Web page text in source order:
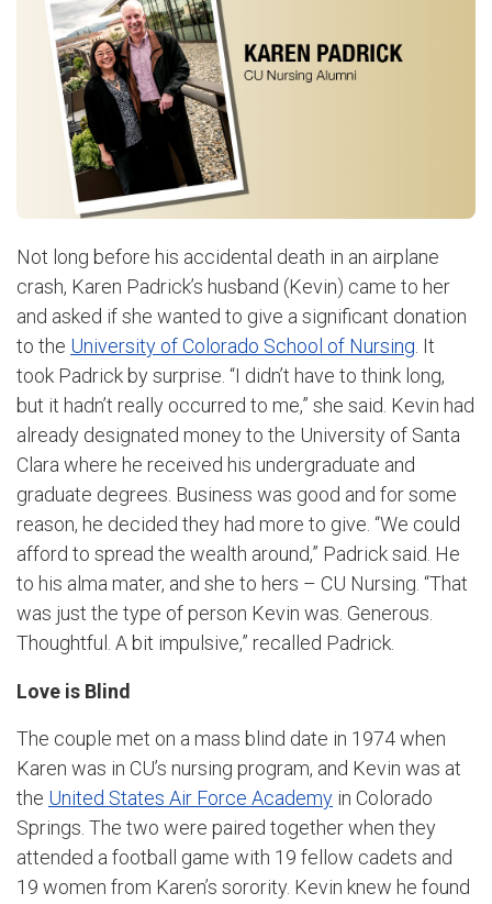
Not long before his accidental death in an airplane
crash, Karen Padrick’s husband (Kevin) came to her
and asked if she wanted to give a significant donation
to the University of Colorado School of Nursing . It
took Padrick by surprise. “I didn’t have to think long,
but it hadn’t really occurred to me,” she said. Kevin had
already designated money to the University of Santa
Clara where he received his undergraduate and
graduate degrees. Business was good and for some
reason, he decided they had more to give. “We could
afford to spread the wealth around,” Padrick said. He
to his alma mater, and she to hers – CU Nursing. “That
was just the type of person Kevin was. Generous.
Thoughtful. A bit impulsive,” recalled Padrick.
Love is Blind
The couple met on a mass blind date in 1974 when
Karen was in CU’s nursing program, and Kevin was at
the United States Air Force Academy in Colorado
Springs. The two were paired together when they
attended a football game with 19 fellow cadets and
19 women from Karen’s sorority. Kevin knew he found